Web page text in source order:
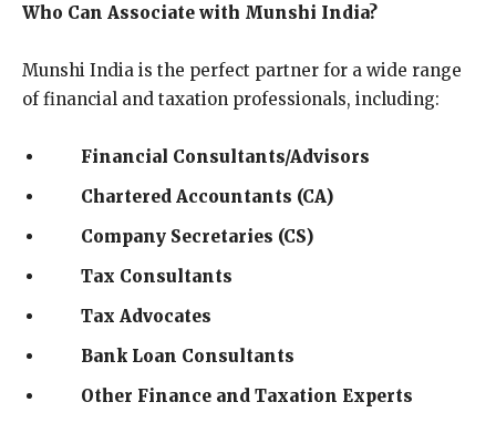
Who Can Associate with Munshi India?
Munshi India is the perfect partner for a wide range
of financial and taxation professionals, including:
Financial Consultants/Advisors
Chartered Accountants (CA)
Company Secretaries (CS)
Tax Consultants
Tax Advocates
Bank Loan Consultants
Other Finance and Taxation Experts